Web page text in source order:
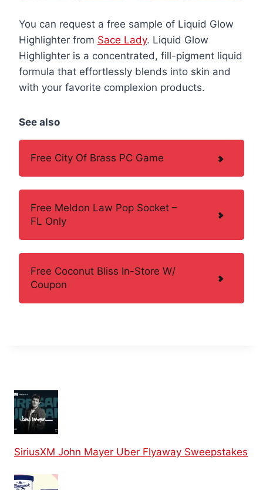
You can request a free sample of Liquid Glow
Highlighter from Sace Lady. Liquid Glow
Highlighter is a concentrated, fill-pigment liquid
formula that effortlessly blends into skin and
with your favorite complexion products.
See also
Free City Of Brass PC Game
Free Meldon Law Pop Socket –
FL Only
Free Coconut Bliss In-Store W/
Coupon
SiriusXM John Mayer Uber Flyaway Sweepstakes